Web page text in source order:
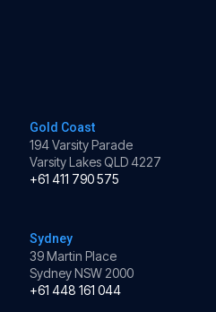
Gold Coast
194 Varsity Parade
Varsity Lakes QLD 4227
+61 411 790 575
Sydney
39 Martin Place
Sydney NSW 2000
+61 448 161 044